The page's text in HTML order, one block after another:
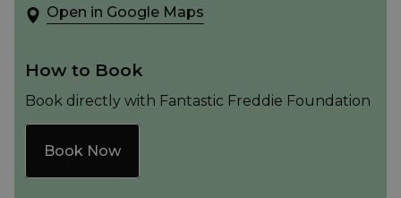
Open in Google Maps
How to Book
Book directly with Fantastic Freddie Foundation
Book Now